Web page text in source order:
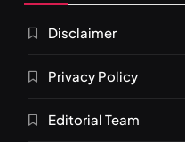
FEBRUARY 4, 2026
Disclaimer
Privacy Policy
Editorial Team